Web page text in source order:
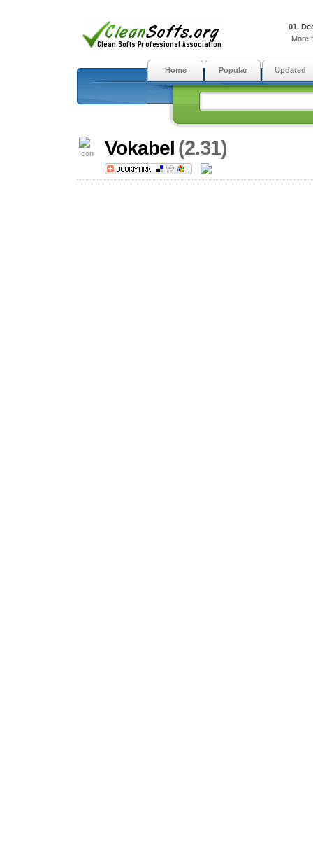
01.
More
Home Popular Updated
Vokabel (2.31)